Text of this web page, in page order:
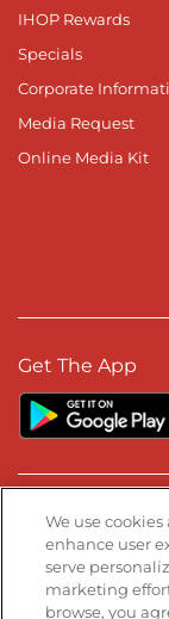
IHOP Rewards
Specials
Corporate
Media Request
Online Media Kit
Get The App
Stay
Visit ourVisit
We use
enhance user
serve
marketing
browse, you